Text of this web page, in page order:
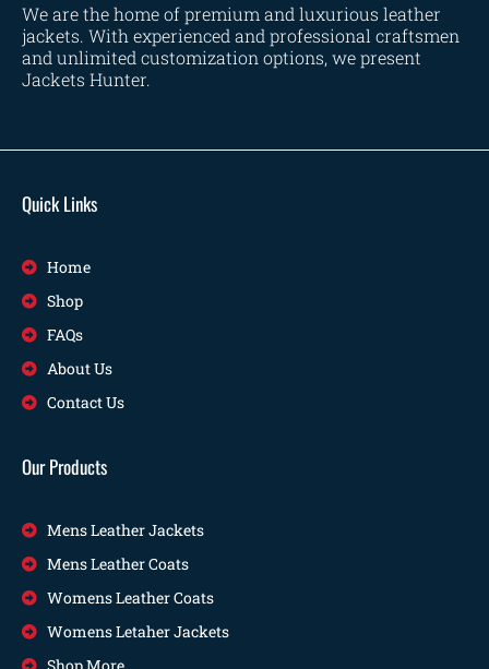
We are the home of premium and luxurious leather
jackets. With experienced and professional craftsmen
and unlimited customization options, we present
Jackets Hunter.
Quick Links
Home
Shop
FAQs
About Us
Contact Us
Our Products
Mens Leather Jackets
Mens Leather Coats
Womens Leather Coats
Womens Letaher Jackets